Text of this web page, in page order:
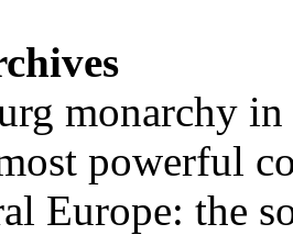
monarchy
powerful
Europe: the